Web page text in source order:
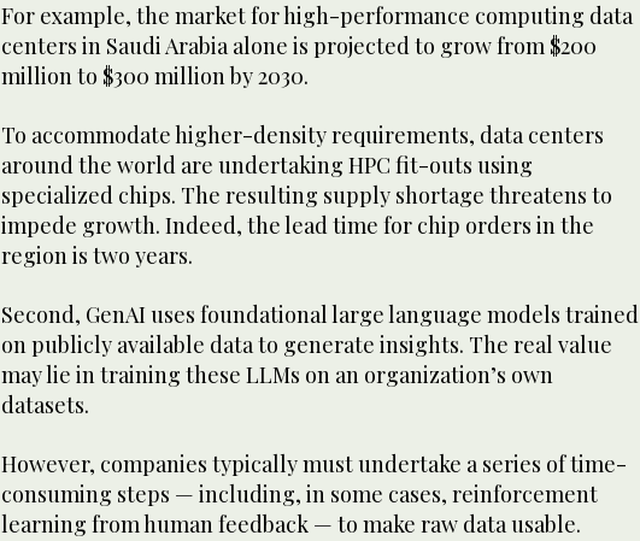
For example, the market for high-performance computing data
centers in Saudi Arabia alone is projected to grow from $200
million to $300 million by 2030.
To accommodate higher-density requirements, data centers
around the world are undertaking HPC fit-outs using
specialized chips. The resulting supply shortage threatens to
impede growth. Indeed, the lead time for chip orders in the
region is two years.
Second, GenAI uses foundational large language models trained
on publicly available data to generate insights. The real value
may lie in training these LLMs on an organization’s own
datasets.
However, companies typically must undertake a series of time-
consuming steps — including, in some cases, reinforcement
learning from human feedback — to make raw data usable.